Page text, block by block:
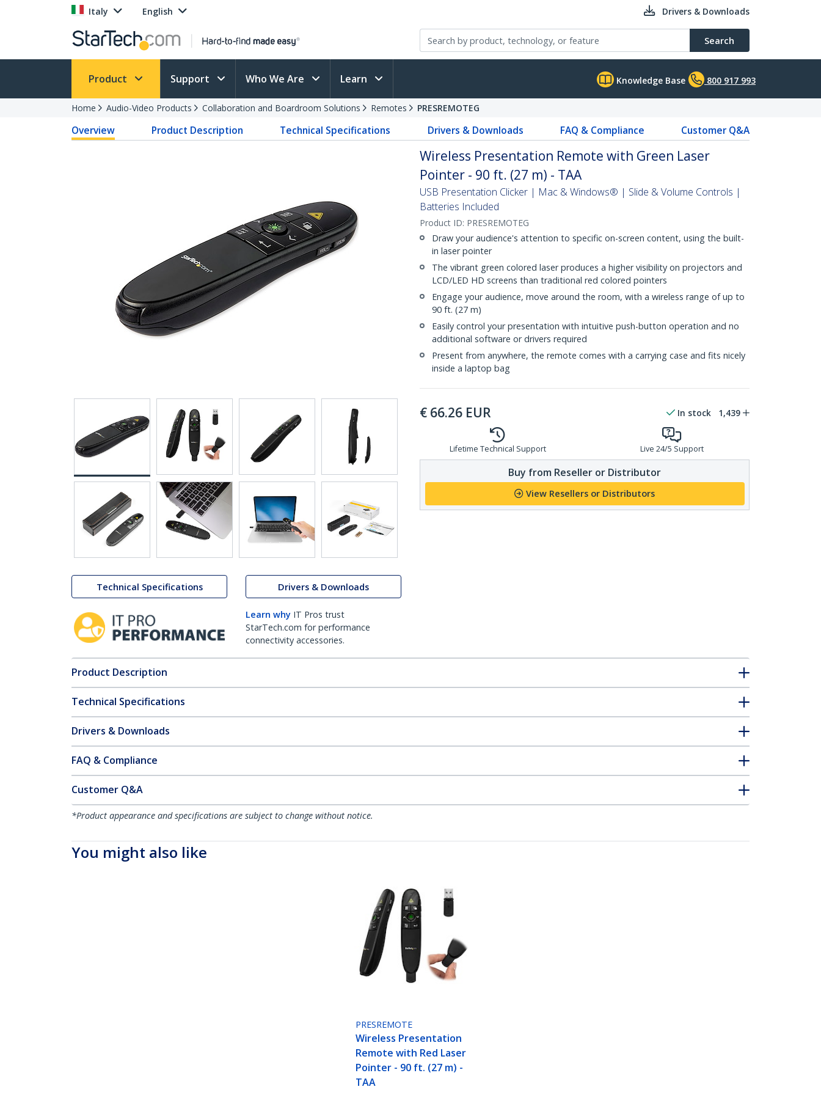
Italy English Drivers & Downloads
Search
Product Support Who We Are Learn Knowledge Base 800 917 993
Home Audio-Video Products Collaboration and Boardroom Solutions Remotes PRESREMOTEG
Overview Product Description Technical Specifications Drivers & Downloads FAQ & Compliance Customer Q&A
Technical Specifications Drivers & Downloads
Learn why IT Pros trust
StarTech.com for performance
connectivity accessories.
Wireless Presentation Remote with Green Laser
Pointer - 90 ft. (27 m) - TAA
USB Presentation Clicker | Mac & Windows® | Slide & Volume Controls |
Batteries Included
Product ID: PRESREMOTEG
Draw your audience's attention to specific on-screen content, using the built-
in laser pointer
The vibrant green colored laser produces a higher visibility on projectors and
LCD/LED HD screens than traditional red colored pointers
Engage your audience, move around the room, with a wireless range of up to
90 ft. (27 m)
Easily control your presentation with intuitive push-button operation and no
additional software or drivers required
Present from anywhere, the remote comes with a carrying case and fits nicely
inside a laptop bag
€ 66.26 EUR In stock 1,439
Lifetime Technical Support Live 24/5 Support
Buy from Reseller or Distributor
View Resellers or Distributors
Product Description
Technical Specifications
Drivers & Downloads
FAQ & Compliance
Customer Q&A
*Product appearance and specifications are subject to change without notice.
You might also like
PRESREMOTE
Wireless Presentation
Remote with Red Laser
Pointer - 90 ft. (27 m) -
TAA